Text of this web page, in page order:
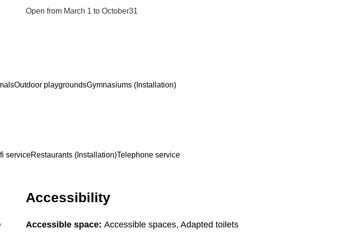
Open from March 1 to October31
Outdoor playgroundsGymnasiums (Installation)
serviceRestaurants (Installation)Telephone service
Accessibility
Accessible space: Accessible spaces, Adapted toilets